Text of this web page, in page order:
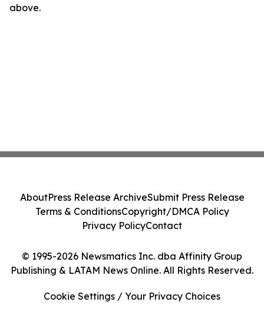
above.
© 1995-2026 Newsmatics Inc. dba Affinity Group
Publishing & LATAM News Online. All Rights Reserved.
AboutPress Release ArchiveSubmit Press Release
Terms & ConditionsCopyright/DMCA Policy
Privacy PolicyContact
Cookie Settings / Your Privacy Choices